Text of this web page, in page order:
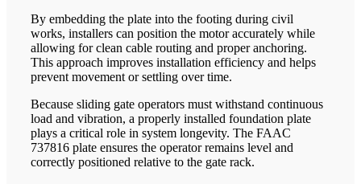
By embedding the plate into the footing during civil
works, installers can position the motor accurately while
allowing for clean cable routing and proper anchoring.
This approach improves installation efficiency and helps
prevent movement or settling over time.
Because sliding gate operators must withstand continuous
load and vibration, a properly installed foundation plate
plays a critical role in system longevity. The FAAC
737816 plate ensures the operator remains level and
correctly positioned relative to the gate rack.